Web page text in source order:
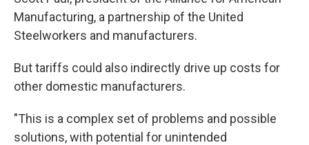
Manufacturing, a partnership of the United
Steelworkers and manufacturers.
But tariffs could also indirectly drive up costs for
other domestic manufacturers.
"This is a complex set of problems and possible
solutions, with potential for unintended